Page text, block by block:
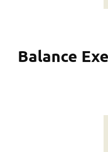
Balance